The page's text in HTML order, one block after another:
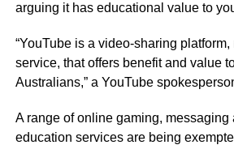
arguing it has educational value to
“YouTube is a video-sharing
service, that offers benefit and value
Australians,” a YouTube
A range of online gaming, messaging
education services are being